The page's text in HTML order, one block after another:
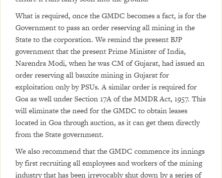
What is required, once the GMDC becomes a fact, is for the
Government to pass an order reserving all mining in the
State to the corporation. We remind the present BJP
government that the present Prime Minister of India,
Narendra Modi, when he was CM of Gujarat, had issued an
order reserving all bauxite mining in Gujarat for
exploitation only by PSUs. A similar order is required for
Goa as well under Section 17A of the MMDR Act, 1957. This
will eliminate the need for the GMDC to obtain leases
located in Goa through auction, as it can get them directly
from the State government.
We also recommend that the GMDC commence its innings
by first recruiting all employees and workers of the mining
industry that has been irrevocably shut down by a series of